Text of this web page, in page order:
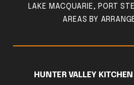
LAKE MACQUARIE, PORT
AREAS BY
HUNTER VALLEY